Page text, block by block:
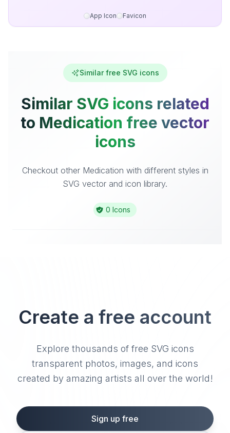
App Icon Favicon
Similar free SVG icons
Similar SVG icons related
to Medication free vector
icons
Checkout other Medication with different styles in
SVG vector and icon library.
0 Icons
Create a free account
Explore thousands of free SVG icons
transparent photos, images, and icons
created by amazing artists all over the world!
Sign up free